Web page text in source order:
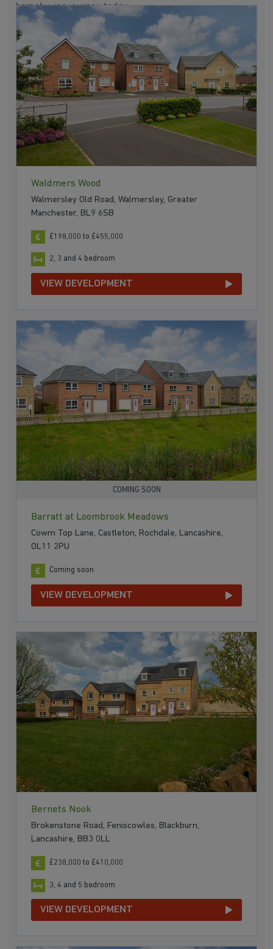
homebuying journey today.
Waldmers Wood
Walmersley Old Road, Walmersley, Greater
Manchester, BL9 6SB
£198,000 to £455,000
2, 3 and 4 bedroom
VIEW DEVELOPMENT
COMING SOON
Barratt at Loombrook Meadows
Cowm Top Lane, Castleton, Rochdale, Lancashire,
OL11 2PU
Coming soon
VIEW DEVELOPMENT
Bernets Nook
Brokenstone Road, Feniscowles, Blackburn,
Lancashire, BB3 0LL
£238,000 to £410,000
3, 4 and 5 bedroom
VIEW DEVELOPMENT